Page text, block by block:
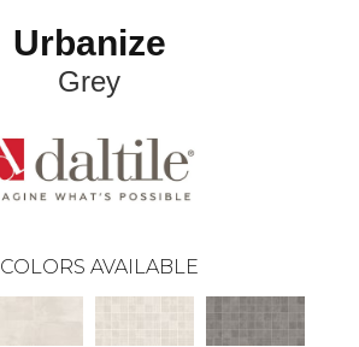
Urbanize
Grey
COLORS AVAILABLE